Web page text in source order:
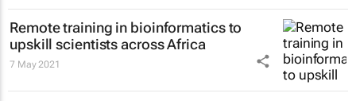
Remote training in bioinformatics to
upskill scientists across Africa
7 May 2021